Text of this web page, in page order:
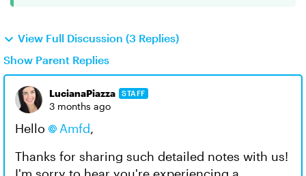
View Full Discussion (3 Replies)
Show Parent Replies
LucianaPiazza STAFF
3 months ago
Hello Amfd,
Thanks for sharing such detailed notes with us!